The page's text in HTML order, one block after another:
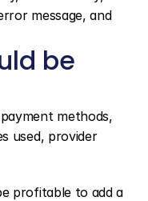
message, and
be
methods,
used, provider
profitable to add a